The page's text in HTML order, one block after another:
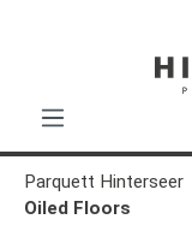
Parquett Hinterseer
Oiled Floors